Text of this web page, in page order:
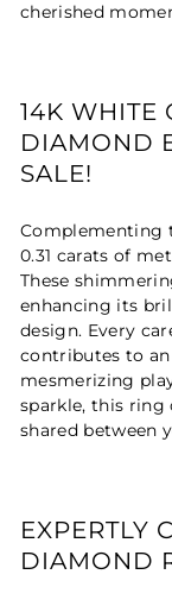
cherished
14K WHITE
DIAMOND
SALE!
Complementing
0.31 carats of
These
enhancing its
design. Every
contributes to
mesmerizing
sparkle, this ring
shared between
EXPERTLY
DIAMOND